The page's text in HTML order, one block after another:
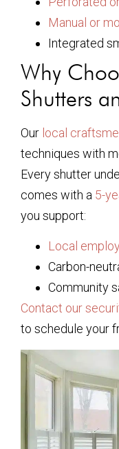
Manual or
Integrated
Why
Shutters
Our local
techniques with
Every shutter
comes with a 5-
you support:
Local
Carbon-
Community
Contact our
to schedule your